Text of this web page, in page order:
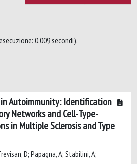
0.009 secondi).
in Autoimmunity: Identification
Networks and Cell-Type-
in Multiple Sclerosis and Type
D; Papagna, A; Stabilini, A;